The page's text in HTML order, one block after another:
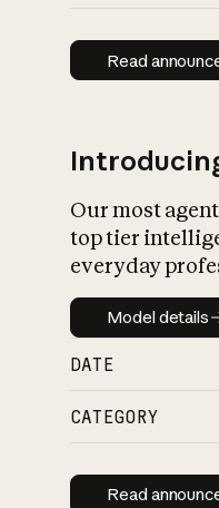
Read
Our most
top tier
everyday
Model
Model details
DATE
CATEGORY
Read